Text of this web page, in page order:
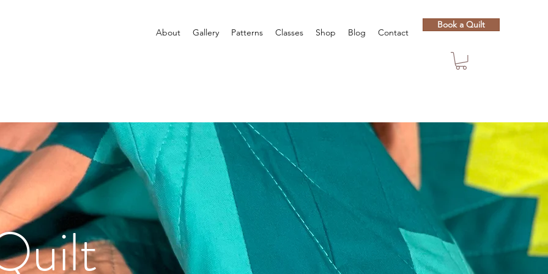
About Gallery Patterns Classes Shop Blog Contact
Book a Quilt